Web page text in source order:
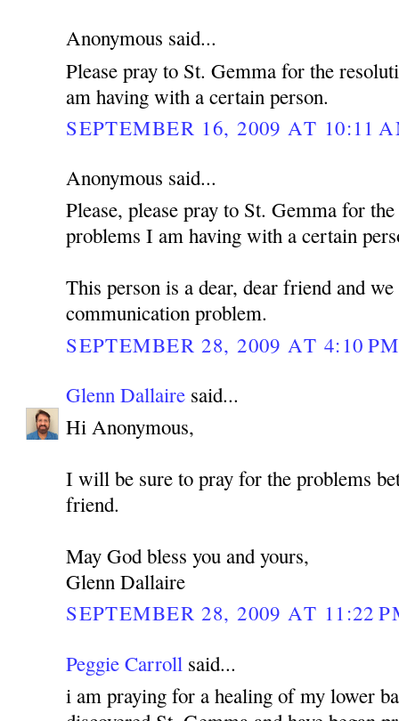
Anonymous said...
Please pray to St. Gemma for the
am having with a certain person.
SEPTEMBER 16, 2009 AT 10:11
Anonymous said...
Please, please pray to St. Gemma for
problems I am having with a certain
This person is a dear, dear friend and we
communication problem.
SEPTEMBER 28, 2009 AT 4:10 PM
Glenn Dallaire said...
Hi Anonymous,
I will be sure to pray for the problems
friend.
May God bless you and yours,
Glenn Dallaire
SEPTEMBER 28, 2009 AT 11:22
Peggie Carroll said...
i am praying for a healing of my lower